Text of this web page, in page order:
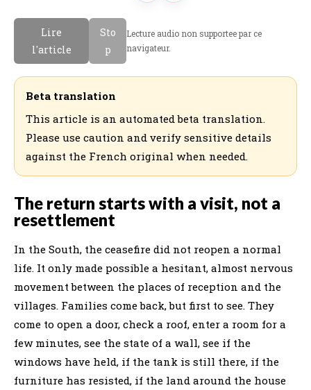
a
n
ع
Lire
l'article
Sto
p
Lecture audio non supportee par ce
navigateur.
Beta translation
This article is an automated beta translation.
Please use caution and verify sensitive details
against the French original when needed.
The return starts with a visit, not a
resettlement
In the South, the ceasefire did not reopen a normal
life. It only made possible a hesitant, almost nervous
movement between the places of reception and the
villages. Families come back, but first to see. They
come to open a door, check a roof, enter a room for a
few minutes, see the state of a wall, see if the
windows have held, if the tank is still there, if the
furniture has resisted, if the land around the house